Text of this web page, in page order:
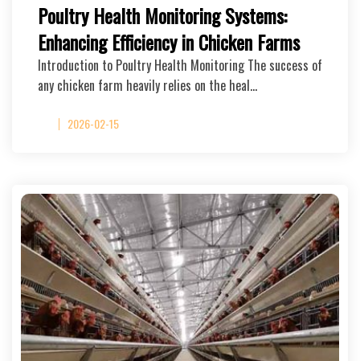
Poultry Health Monitoring Systems:
Enhancing Efficiency in Chicken Farms
Introduction to Poultry Health Monitoring The success of
any chicken farm heavily relies on the heal…
2026-02-15